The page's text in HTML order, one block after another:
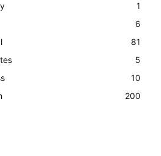
1
6
81
5
10
200